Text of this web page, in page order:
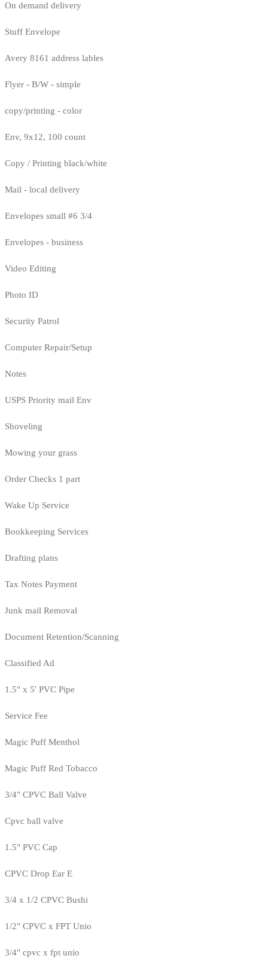
On demand delivery
Stuff Envelope
Avery 8161 address lables
Flyer - B/W - simple
copy/printing - color
Env, 9x12, 100 count
Copy / Printing black/white
Mail - local delivery
Envelopes small #6 3/4
Envelopes - business
Video Editing
Photo ID
Security Patrol
Computer Repair/Setup
Notes
USPS Priority mail Env
Shoveling
Mowing your grass
Order Checks 1 part
Wake Up Service
Bookkeeping Services
Drafting plans
Tax Notes Payment
Junk mail Removal
Document Retention/Scanning
Classified Ad
1.5" x 5' PVC Pipe
Service Fee
Magic Puff Menthol
Magic Puff Red Tobacco
3/4" CPVC Ball Valve
Cpvc ball valve
1.5" PVC Cap
CPVC Drop Ear E
3/4 x 1/2 CPVC Bushi
1/2" CPVC x FPT Unio
3/4" cpvc x fpt unio